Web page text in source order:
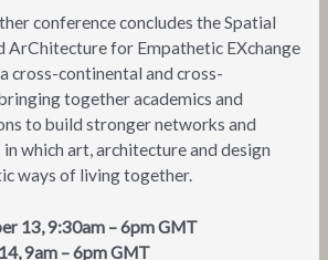
conference concludes the Spatial
ArChitecture for Empathetic EXchange
cross-continental and cross-
together academics and
to build stronger networks and
which art, architecture and design
ways of living together.
13, 9:30am – 6pm GMT
9am – 6pm GMT